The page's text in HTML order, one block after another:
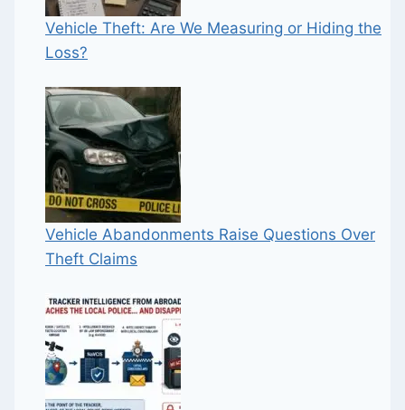
Vehicle Theft: Are We Measuring or Hiding the
Loss?
Vehicle Abandonments Raise Questions Over
Theft Claims